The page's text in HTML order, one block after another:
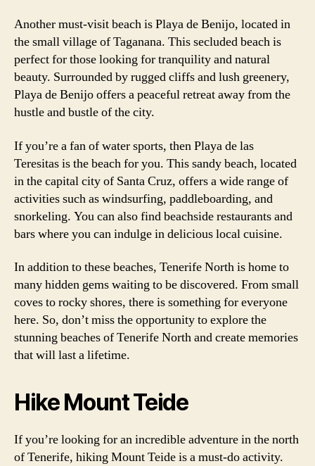
Another must-visit beach is Playa de Benijo, located in
the small village of Taganana. This secluded beach is
perfect for those looking for tranquility and natural
beauty. Surrounded by rugged cliffs and lush greenery,
Playa de Benijo offers a peaceful retreat away from the
hustle and bustle of the city.
If you’re a fan of water sports, then Playa de las
Teresitas is the beach for you. This sandy beach, located
in the capital city of Santa Cruz, offers a wide range of
activities such as windsurfing, paddleboarding, and
snorkeling. You can also find beachside restaurants and
bars where you can indulge in delicious local cuisine.
In addition to these beaches, Tenerife North is home to
many hidden gems waiting to be discovered. From small
coves to rocky shores, there is something for everyone
here. So, don’t miss the opportunity to explore the
stunning beaches of Tenerife North and create memories
that will last a lifetime.
Hike Mount Teide
If you’re looking for an incredible adventure in the north
of Tenerife, hiking Mount Teide is a must-do activity.